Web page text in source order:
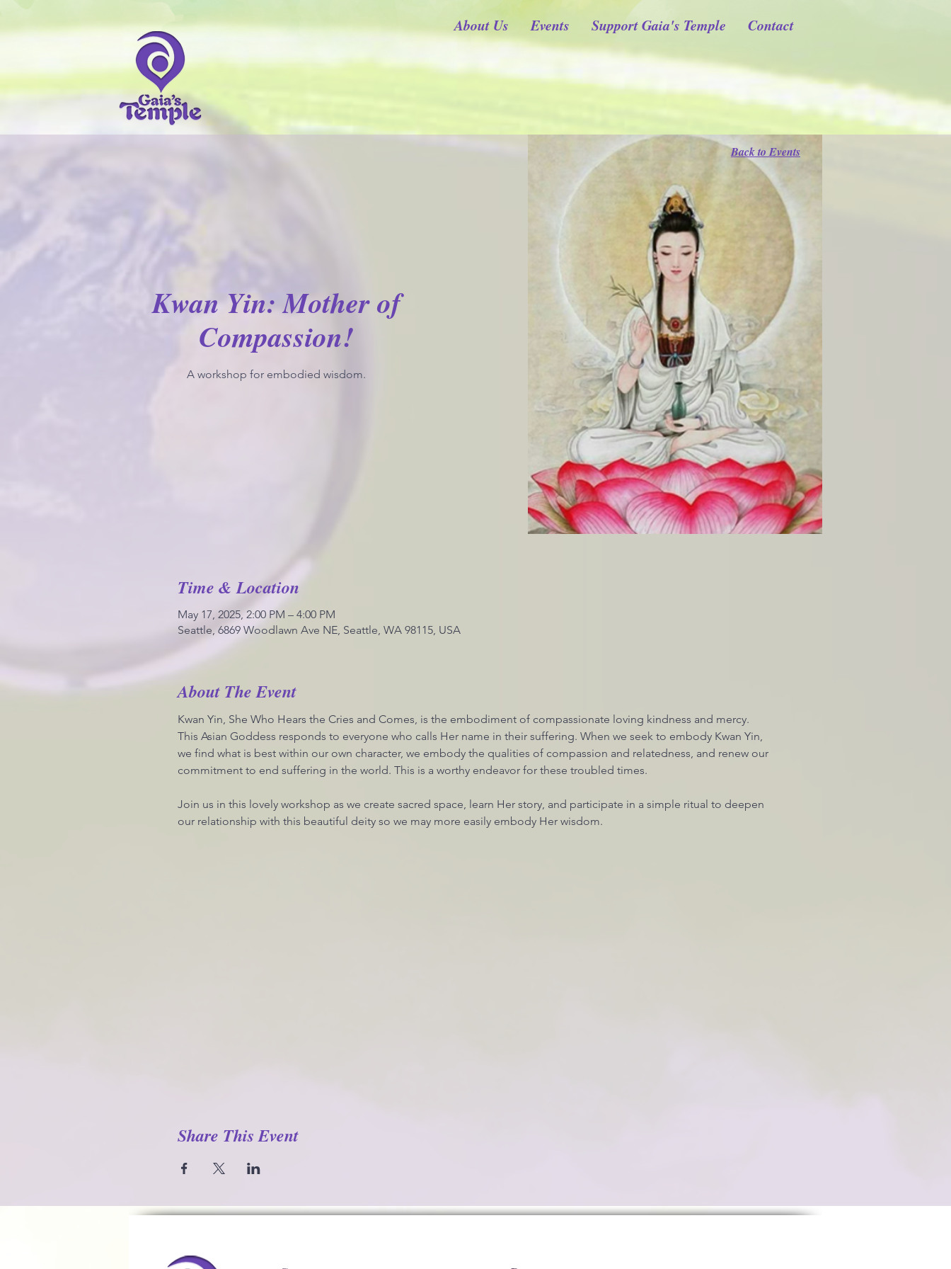
About Us Events Support Gaia's Temple Contact
Kwan Yin: Mother of
Compassion!
A workshop for embodied wisdom.
Time & Location
May 17, 2025, 2:00 PM – 4:00 PM
Seattle, 6869 Woodlawn Ave NE, Seattle, WA 98115, USA
About The Event
Kwan Yin, She Who Hears the Cries and Comes, is the embodiment of compassionate loving kindness and mercy.
This Asian Goddess responds to everyone who calls Her name in their suffering. When we seek to embody Kwan Yin,
we find what is best within our own character, we embody the qualities of compassion and relatedness, and renew our
commitment to end suffering in the world. This is a worthy endeavor for these troubled times.
Join us in this lovely workshop as we create sacred space, learn Her story, and participate in a simple ritual to deepen
our relationship with this beautiful deity so we may more easily embody Her wisdom.
Share This Event
Back to Events